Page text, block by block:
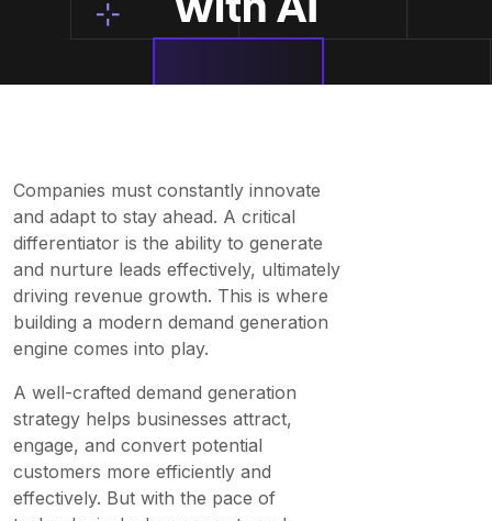
Companies must constantly innovate
and adapt to stay ahead. A critical
differentiator is the ability to generate
and nurture leads effectively, ultimately
driving revenue growth. This is where
building a modern demand generation
engine comes into play.
A well-crafted demand generation
strategy helps businesses attract,
engage, and convert potential
customers more efficiently and
effectively. But with the pace of